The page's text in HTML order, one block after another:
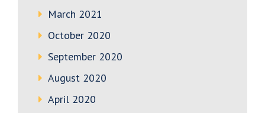
March 2021
October 2020
September 2020
August 2020
April 2020